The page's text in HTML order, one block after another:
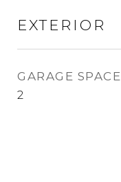
EXTERIOR
GARAGE SPACE
2